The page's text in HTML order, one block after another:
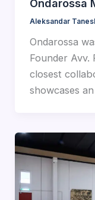
Ondarossa
Aleksandar
Ondarossa
Founder Avv.
closest
showcases